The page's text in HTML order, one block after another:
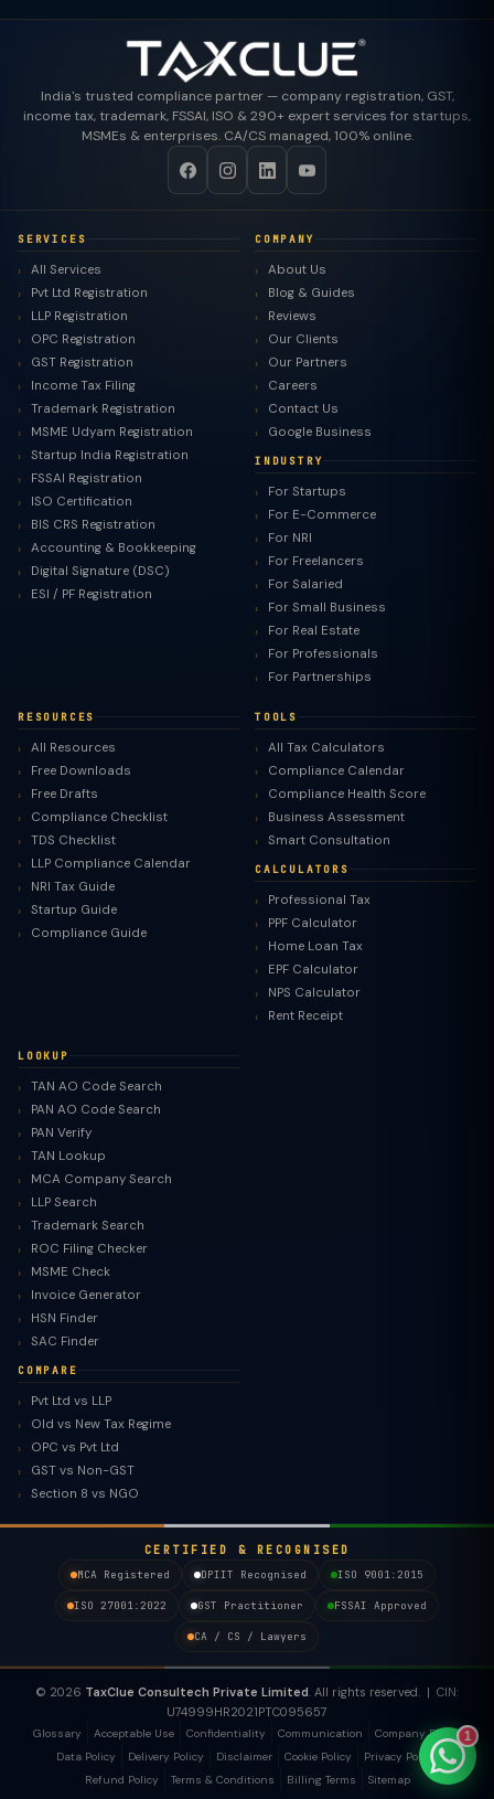
India's trusted compliance partner — company registration, GST,
income tax, trademark, FSSAI, ISO & 290+ expert services for startups,
MSMEs & enterprises. CA/CS managed, 100% online.
SERVICES
All Services
Pvt Ltd Registration
LLP Registration
OPC Registration
GST Registration
Income Tax Filing
Trademark Registration
MSME Udyam Registration
Startup India Registration
FSSAI Registration
ISO Certification
BIS CRS Registration
Accounting & Bookkeeping
Digital Signature (DSC)
ESI / PF Registration
COMPANY
About Us
Blog & Guides
Reviews
Our Clients
Our Partners
Careers
Contact Us
Google Business
INDUSTRY
For Startups
For E-Commerce
For NRI
For Freelancers
For Salaried
For Small Business
For Real Estate
For Professionals
For Partnerships
RESOURCES
All Resources
Free Downloads
Free Drafts
Compliance Checklist
TDS Checklist
LLP Compliance Calendar
NRI Tax Guide
Startup Guide
Compliance Guide
TOOLS
All Tax Calculators
Compliance Calendar
Compliance Health Score
Business Assessment
Smart Consultation
CALCULATORS
Professional Tax
PPF Calculator
Home Loan Tax
EPF Calculator
NPS Calculator
Rent Receipt
LOOKUP
TAN AO Code Search
PAN AO Code Search
PAN Verify
TAN Lookup
MCA Company Search
LLP Search
Trademark Search
ROC Filing Checker
MSME Check
Invoice Generator
HSN Finder
SAC Finder
COMPARE
Pvt Ltd vs LLP
Old vs New Tax Regime
OPC vs Pvt Ltd
GST vs Non-GST
Section 8 vs NGO
CERTIFIED & RECOGNISED
MCA Registered
DPIIT Recognised ISO 9001:2015
ISO 27001:2022 GST Practitioner FSSAI Approved
CA / CS / Lawyers
© 2026 TaxClue Consultech Private Limited. All rights reserved. | CIN:
U74999HR2021PTC095657
Glossary Acceptable Use Confidentiality Communication
Company Policy
Data Policy
Delivery Policy Disclaimer Cookie Policy
Privacy Policy
Refund Policy
Terms & Conditions Billing Terms Sitemap
1
TaxClue AI
AI-powered · replies instantly